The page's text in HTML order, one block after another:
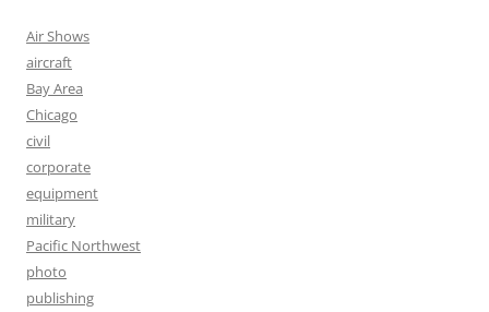
Air Shows
aircraft
Bay Area
Chicago
civil
corporate
equipment
military
Pacific Northwest
photo
publishing